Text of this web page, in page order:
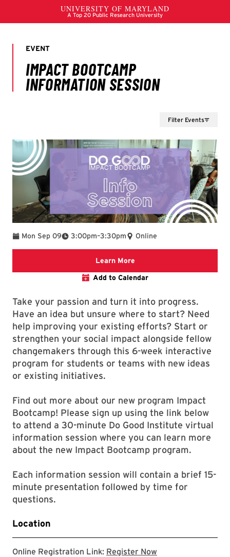
Filter Events
Mon Sep 09 3:00pm
To –3:30pm Online
Learn MoreLink will take you to the
Add to Calendar
Take your passion and turn it into progress.
Have an idea but unsure where to start? Need
help improving your existing efforts? Start or
strengthen your social impact alongside fellow
changemakers through this 6-week interactive
program for students or teams with new ideas
or existing initiatives.
Find out more about our new program Impact
Bootcamp! Please sign up using the link below
to attend a 30-minute Do Good Institute virtual
information session where you can learn more
about the new Impact Bootcamp program.
Each information session will contain a brief 15-
minute presentation followed by time for
questions.
Location
Online Registration Link: Register Now